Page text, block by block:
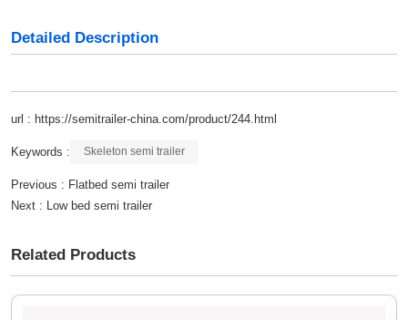
Detailed Description
url : https://semitrailer-china.com/product/244.html
Keywords : Skeleton semi trailer
Previous : Flatbed semi trailer
Next : Low bed semi trailer
Related Products